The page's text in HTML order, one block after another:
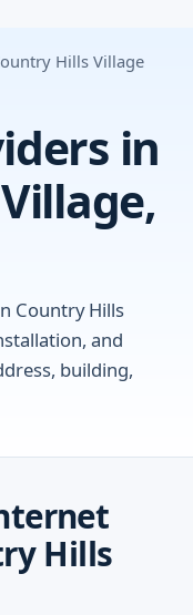
Hills Village
in
Country Hills
and
building,
Hills